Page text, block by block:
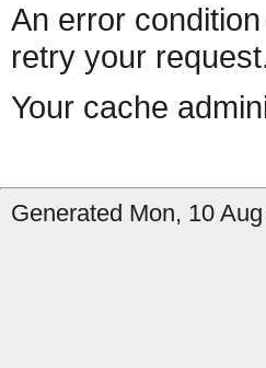
An error
retry your
Your cache
Generated Mon, 10